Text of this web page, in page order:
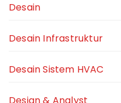
Desain
Desain Infrastruktur
Desain Sistem HVAC